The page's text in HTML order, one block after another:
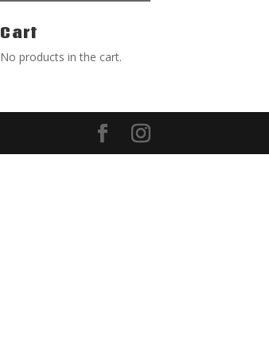
Cart
No products in the cart.